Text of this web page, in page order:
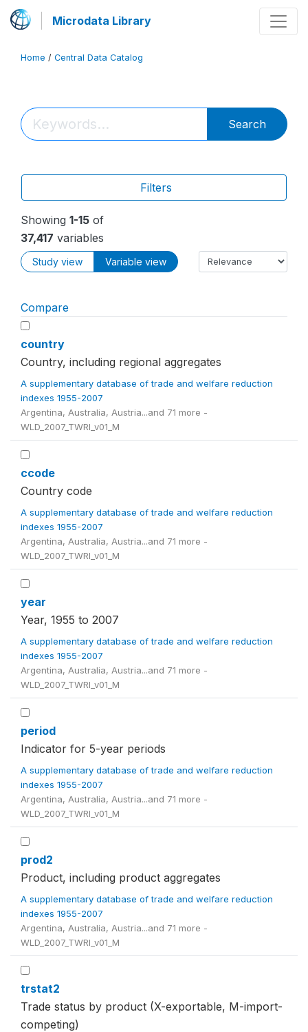
Microdata Library
Home / Central Data Catalog
Search
Filters
Showing 1-15 of
37,417 variables
Study view Variable view
Compare
country
Country, including regional aggregates
A supplementary database of trade and welfare reduction
indexes 1955-2007
Argentina, Australia, Austria...and 71 more -
WLD_2007_TWRI_v01_M
ccode
Country code
A supplementary database of trade and welfare reduction
indexes 1955-2007
Argentina, Australia, Austria...and 71 more -
WLD_2007_TWRI_v01_M
year
Year, 1955 to 2007
A supplementary database of trade and welfare reduction
indexes 1955-2007
Argentina, Australia, Austria...and 71 more -
WLD_2007_TWRI_v01_M
period
Indicator for 5-year periods
A supplementary database of trade and welfare reduction
indexes 1955-2007
Argentina, Australia, Austria...and 71 more -
WLD_2007_TWRI_v01_M
prod2
Product, including product aggregates
A supplementary database of trade and welfare reduction
indexes 1955-2007
Argentina, Australia, Austria...and 71 more -
WLD_2007_TWRI_v01_M
trstat2
Trade status by product (X-exportable, M-import-
competing)